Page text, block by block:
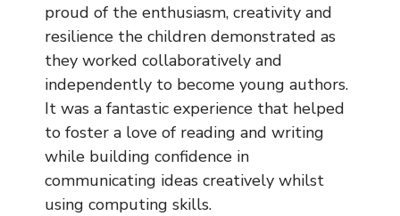
proud of the enthusiasm, creativity and
resilience the children demonstrated as
they worked collaboratively and
independently to become young authors.
It was a fantastic experience that helped
to foster a love of reading and writing
while building confidence in
communicating ideas creatively whilst
using computing skills.